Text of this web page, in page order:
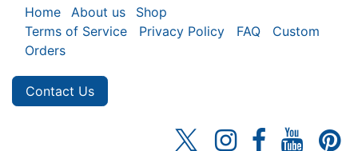
Home About us
Shop
Terms of Service
Privacy Policy FAQ
Custom
Orders
Contact Us